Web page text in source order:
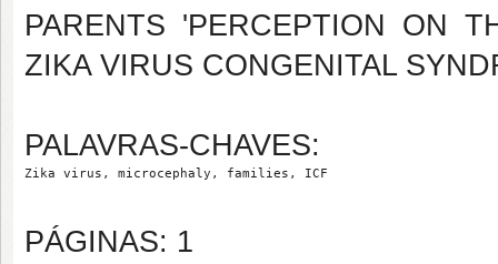
PARENTS 'PERCEPTION ON
ZIKA VIRUS CONGENITAL
PALAVRAS-CHAVES:
Zika virus, microcephaly, families, ICF
PÁGINAS: 1